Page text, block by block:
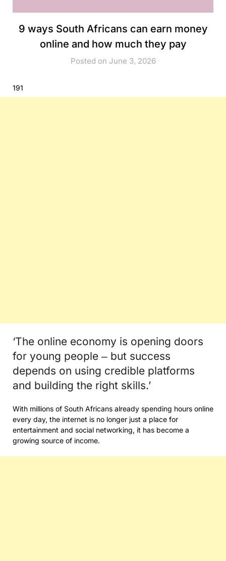
9 ways South Africans can earn money
online and how much they pay
Posted on June 3, 2026
191
‘The online economy is opening doors
for young people ‒ but success
depends on using credible platforms
and building the right skills.’
With millions of South Africans already spending hours online
every day, the internet is no longer just a place for
entertainment and social networking, it has become a
growing source of income.